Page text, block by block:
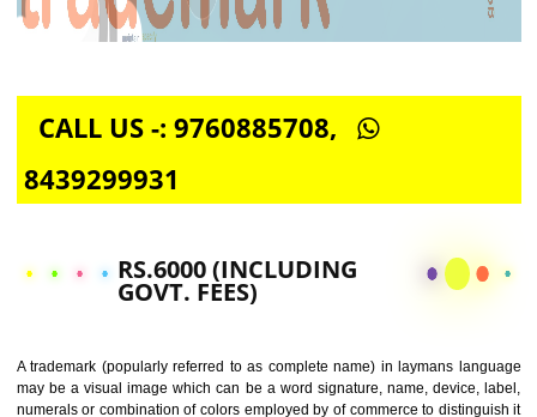
8439299931
RS.6000 (INCLUDING